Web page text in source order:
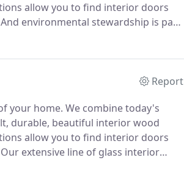
allow you to find interior doors
And environmental stewardship is part
flat panel, and solid flush doors.
Report
your home. We combine today's
durable, beautiful interior wood
allow you to find interior doors
Our extensive line of glass interior